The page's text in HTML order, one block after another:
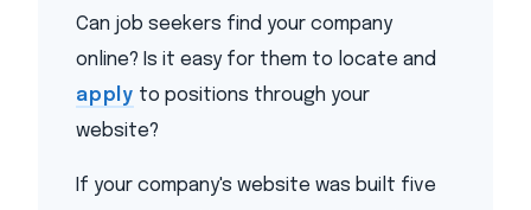
Can job seekers find your company
online? Is it easy for them to locate and
apply to positions through your
website?
If your company's website was built five